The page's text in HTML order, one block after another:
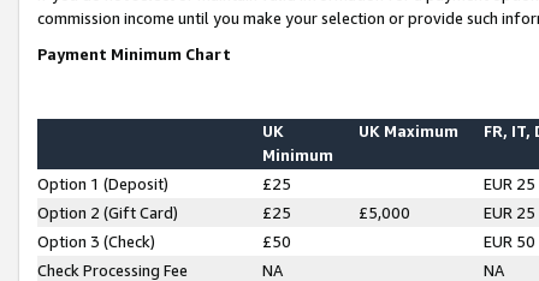
commission income until you make your selection or provide such
Payment Minimum Chart
UK
Minimum
UK Maximum FR, IT,
Option 1 (Deposit) £25
EUR 25
Option 2 (Gift Card)
£25 £5,000
EUR 25
Option 3 (Check)
£50
EUR 50
Check Processing Fee
NA NA